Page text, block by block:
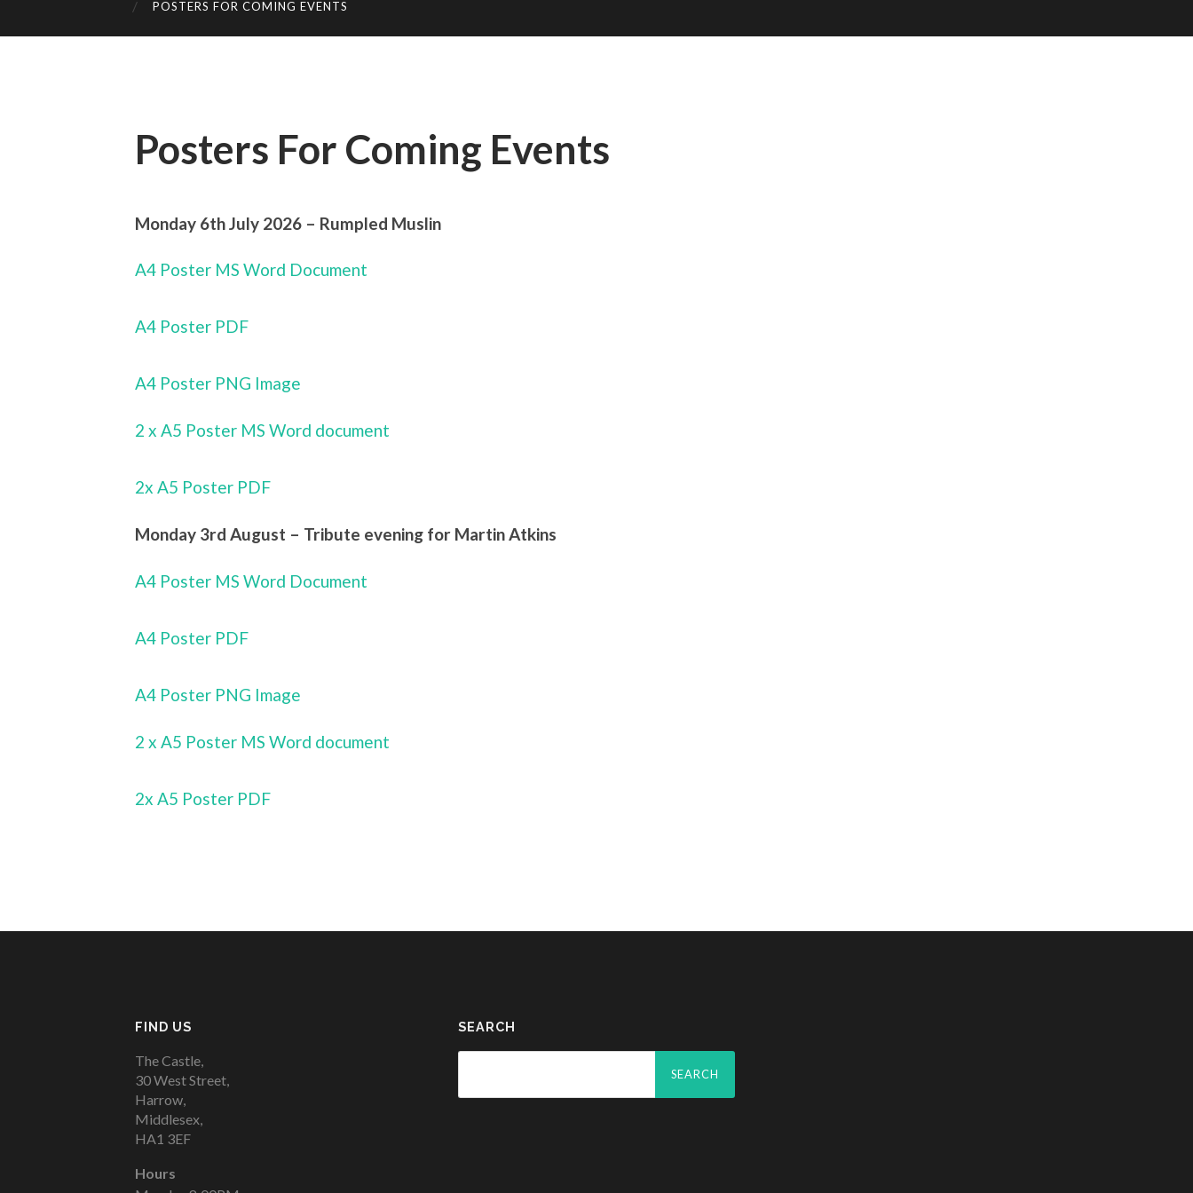
POSTERS FOR COMING EVENTS
Posters For Coming Events
Monday 6th July 2026 – Rumpled Muslin
A4 Poster MS Word Document
A4 Poster PDF
A4 Poster PNG Image
2 x A5 Poster MS Word document
2x A5 Poster PDF
Monday 3rd August – Tribute evening for Martin Atkins
A4 Poster MS Word Document
A4 Poster PDF
A4 Poster PNG Image
2 x A5 Poster MS Word document
2x A5 Poster PDF
FIND US
The Castle,
30 West Street,
Harrow,
Middlesex,
HA1 3EF
Hours
SEARCH
Search